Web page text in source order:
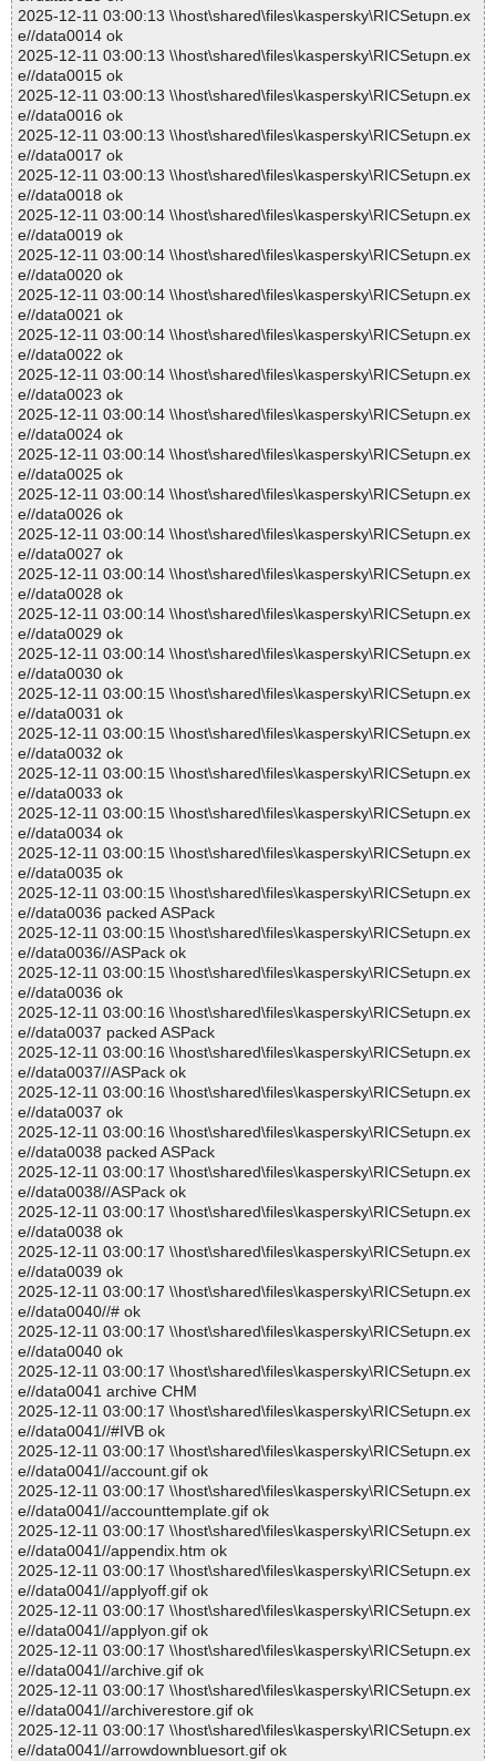
2025-12-11 03:00:13 \\host\shared\files\kaspersky\RICSetupn.ex
e//data0014 ok
2025-12-11 03:00:13 \\host\shared\files\kaspersky\RICSetupn.ex
e//data0015 ok
2025-12-11 03:00:13 \\host\shared\files\kaspersky\RICSetupn.ex
e//data0016 ok
2025-12-11 03:00:13 \\host\shared\files\kaspersky\RICSetupn.ex
e//data0017 ok
2025-12-11 03:00:13 \\host\shared\files\kaspersky\RICSetupn.ex
e//data0018 ok
2025-12-11 03:00:14 \\host\shared\files\kaspersky\RICSetupn.ex
e//data0019 ok
2025-12-11 03:00:14 \\host\shared\files\kaspersky\RICSetupn.ex
e//data0020 ok
2025-12-11 03:00:14 \\host\shared\files\kaspersky\RICSetupn.ex
e//data0021 ok
2025-12-11 03:00:14 \\host\shared\files\kaspersky\RICSetupn.ex
e//data0022 ok
2025-12-11 03:00:14 \\host\shared\files\kaspersky\RICSetupn.ex
e//data0023 ok
2025-12-11 03:00:14 \\host\shared\files\kaspersky\RICSetupn.ex
e//data0024 ok
2025-12-11 03:00:14 \\host\shared\files\kaspersky\RICSetupn.ex
e//data0025 ok
2025-12-11 03:00:14 \\host\shared\files\kaspersky\RICSetupn.ex
e//data0026 ok
2025-12-11 03:00:14 \\host\shared\files\kaspersky\RICSetupn.ex
e//data0027 ok
2025-12-11 03:00:14 \\host\shared\files\kaspersky\RICSetupn.ex
e//data0028 ok
2025-12-11 03:00:14 \\host\shared\files\kaspersky\RICSetupn.ex
e//data0029 ok
2025-12-11 03:00:14 \\host\shared\files\kaspersky\RICSetupn.ex
e//data0030 ok
2025-12-11 03:00:15 \\host\shared\files\kaspersky\RICSetupn.ex
e//data0031 ok
2025-12-11 03:00:15 \\host\shared\files\kaspersky\RICSetupn.ex
e//data0032 ok
2025-12-11 03:00:15 \\host\shared\files\kaspersky\RICSetupn.ex
e//data0033 ok
2025-12-11 03:00:15 \\host\shared\files\kaspersky\RICSetupn.ex
e//data0034 ok
2025-12-11 03:00:15 \\host\shared\files\kaspersky\RICSetupn.ex
e//data0035 ok
2025-12-11 03:00:15 \\host\shared\files\kaspersky\RICSetupn.ex
e//data0036 packed ASPack
2025-12-11 03:00:15 \\host\shared\files\kaspersky\RICSetupn.ex
e//data0036//ASPack ok
2025-12-11 03:00:15 \\host\shared\files\kaspersky\RICSetupn.ex
e//data0036 ok
2025-12-11 03:00:16 \\host\shared\files\kaspersky\RICSetupn.ex
e//data0037 packed ASPack
2025-12-11 03:00:16 \\host\shared\files\kaspersky\RICSetupn.ex
e//data0037//ASPack ok
2025-12-11 03:00:16 \\host\shared\files\kaspersky\RICSetupn.ex
e//data0037 ok
2025-12-11 03:00:16 \\host\shared\files\kaspersky\RICSetupn.ex
e//data0038 packed ASPack
2025-12-11 03:00:17 \\host\shared\files\kaspersky\RICSetupn.ex
e//data0038//ASPack ok
2025-12-11 03:00:17 \\host\shared\files\kaspersky\RICSetupn.ex
e//data0038 ok
2025-12-11 03:00:17 \\host\shared\files\kaspersky\RICSetupn.ex
e//data0039 ok
2025-12-11 03:00:17 \\host\shared\files\kaspersky\RICSetupn.ex
e//data0040//# ok
2025-12-11 03:00:17 \\host\shared\files\kaspersky\RICSetupn.ex
e//data0040 ok
2025-12-11 03:00:17 \\host\shared\files\kaspersky\RICSetupn.ex
e//data0041 archive CHM
2025-12-11 03:00:17 \\host\shared\files\kaspersky\RICSetupn.ex
e//data0041//#IVB ok
2025-12-11 03:00:17 \\host\shared\files\kaspersky\RICSetupn.ex
e//data0041//account.gif ok
2025-12-11 03:00:17 \\host\shared\files\kaspersky\RICSetupn.ex
e//data0041//accounttemplate.gif ok
2025-12-11 03:00:17 \\host\shared\files\kaspersky\RICSetupn.ex
e//data0041//appendix.htm ok
2025-12-11 03:00:17 \\host\shared\files\kaspersky\RICSetupn.ex
e//data0041//applyoff.gif ok
2025-12-11 03:00:17 \\host\shared\files\kaspersky\RICSetupn.ex
e//data0041//applyon.gif ok
2025-12-11 03:00:17 \\host\shared\files\kaspersky\RICSetupn.ex
e//data0041//archive.gif ok
2025-12-11 03:00:17 \\host\shared\files\kaspersky\RICSetupn.ex
e//data0041//archiverestore.gif ok
2025-12-11 03:00:17 \\host\shared\files\kaspersky\RICSetupn.ex
e//data0041//arrowdownbluesort.gif ok